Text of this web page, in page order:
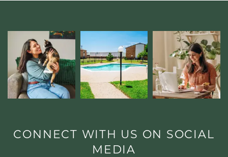
VIRTUAL TOUR
GALLERY
AMENITIES
CONNECT WITH US ON SOCIAL
MEDIA